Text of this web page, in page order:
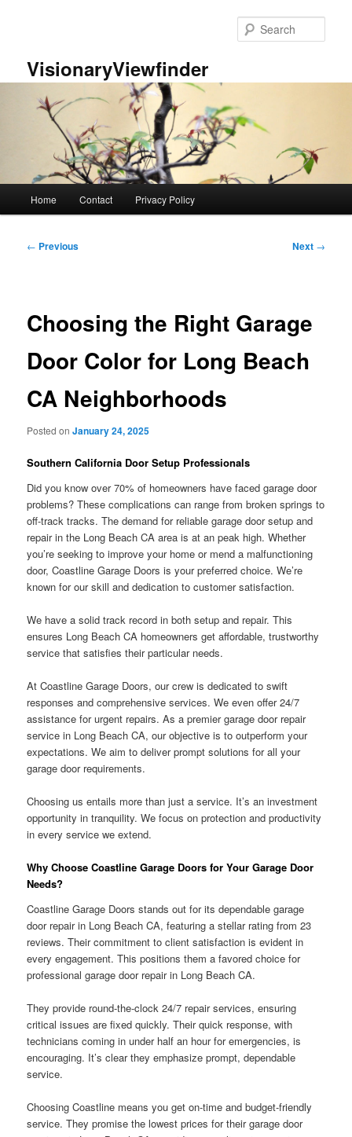
VisionaryViewfinder
Home Contact Privacy Policy
Post
← Previous Next →
Choosing the Right Garage
Door Color for Long Beach
CA Neighborhoods
Posted onJanuary 24, 2025
Southern California Door Setup Professionals
Did you know over 70% of homeowners have faced garage door
problems? These complications can range from broken springs to
off-track tracks. The demand for reliable garage door setup and
repair in the Long Beach CA area is at an peak high. Whether
you’re seeking to improve your home or mend a malfunctioning
door, Coastline Garage Doors is your preferred choice. We’re
known for our skill and dedication to customer satisfaction.
We have a solid track record in both setup and repair. This
ensures Long Beach CA homeowners get affordable, trustworthy
service that satisfies their particular needs.
At Coastline Garage Doors, our crew is dedicated to swift
responses and comprehensive services. We even offer 24/7
assistance for urgent repairs. As a premier garage door repair
service in Long Beach CA, our objective is to outperform your
expectations. We aim to deliver prompt solutions for all your
garage door requirements.
Choosing us entails more than just a service. It’s an investment
opportunity in tranquility. We focus on protection and productivity
in every service we extend.
Why Choose Coastline Garage Doors for Your Garage Door
Needs?
Coastline Garage Doors stands out for its dependable garage
door repair in Long Beach CA, featuring a stellar rating from 23
reviews. Their commitment to client satisfaction is evident in
every engagement. This positions them a favored choice for
professional garage door repair in Long Beach CA.
They provide round-the-clock 24/7 repair services, ensuring
critical issues are fixed quickly. Their quick response, with
technicians coming in under half an hour for emergencies, is
encouraging. It’s clear they emphasize prompt, dependable
service.
Choosing Coastline means you get on-time and budget-friendly
service. They promise the lowest prices for their garage door